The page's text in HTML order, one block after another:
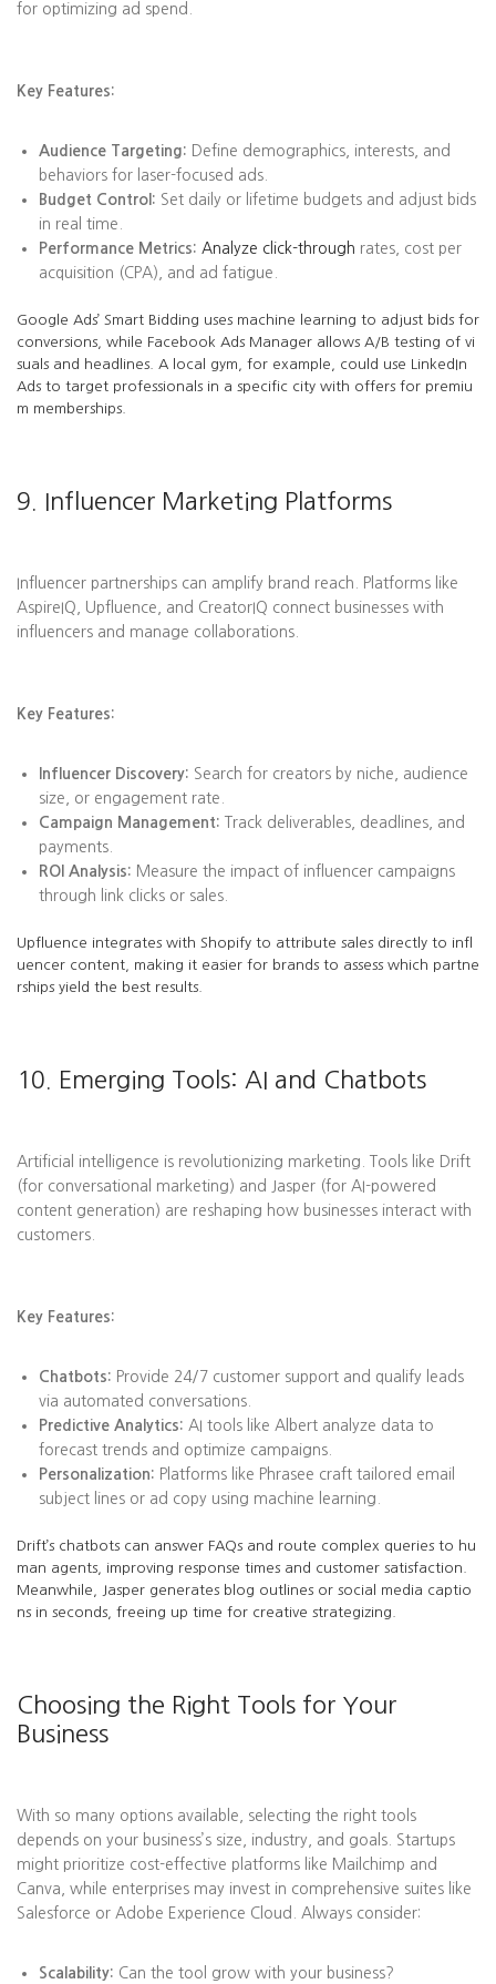
for optimizing ad spend.
Key Features:
Audience Targeting: Define demographics, interests, and
behaviors for laser-focused ads.
Budget Control: Set daily or lifetime budgets and adjust bids
in real time.
Performance Metrics: Analyze click-through rates, cost per
acquisition (CPA), and ad fatigue.
Google Ads’ Smart Bidding uses machine learning to adjust bids for
conversions, while Facebook Ads Manager allows A/B testing of vi
suals and headlines. A local gym, for example, could use LinkedIn
Ads to target professionals in a specific city with offers for premiu
m memberships.
9. Influencer Marketing Platforms
Influencer partnerships can amplify brand reach. Platforms like
AspireIQ, Upfluence, and CreatorIQ connect businesses with
influencers and manage collaborations.
Key Features:
Influencer Discovery: Search for creators by niche, audience
size, or engagement rate.
Campaign Management: Track deliverables, deadlines, and
payments.
ROI Analysis: Measure the impact of influencer campaigns
through link clicks or sales.
Upfluence integrates with Shopify to attribute sales directly to infl
uencer content, making it easier for brands to assess which partne
rships yield the best results.
10. Emerging Tools: AI and Chatbots
Artificial intelligence is revolutionizing marketing. Tools like Drift
(for conversational marketing) and Jasper (for AI-powered
content generation) are reshaping how businesses interact with
customers.
Key Features:
Chatbots: Provide 24/7 customer support and qualify leads
via automated conversations.
Predictive Analytics: AI tools like Albert analyze data to
forecast trends and optimize campaigns.
Personalization: Platforms like Phrasee craft tailored email
subject lines or ad copy using machine learning.
Drift’s chatbots can answer FAQs and route complex queries to hu
man agents, improving response times and customer satisfaction.
Meanwhile, Jasper generates blog outlines or social media captio
ns in seconds, freeing up time for creative strategizing.
Choosing the Right Tools for Your
Business
With so many options available, selecting the right tools
depends on your business’s size, industry, and goals. Startups
might prioritize cost-effective platforms like Mailchimp and
Canva, while enterprises may invest in comprehensive suites like
Salesforce or Adobe Experience Cloud. Always consider:
Scalability: Can the tool grow with your business?